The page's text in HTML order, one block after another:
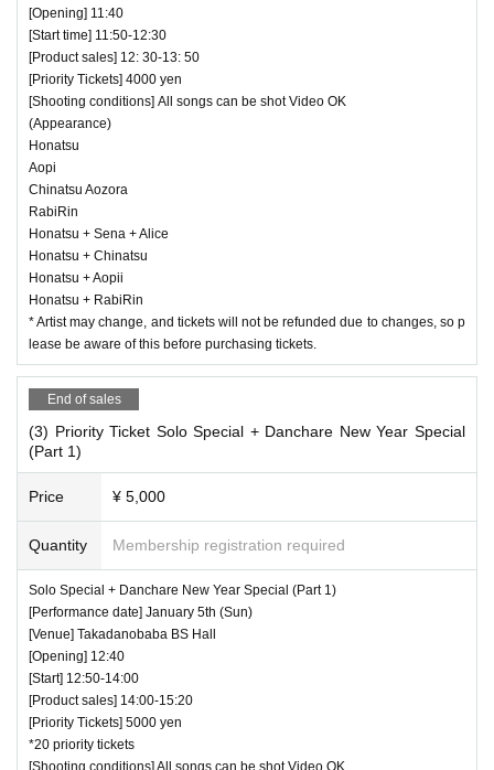
[Opening] 11:40
[Start time] 11:50-12:30
[Product sales] 12: 30-13: 50
[Priority Tickets] 4000 yen
[Shooting conditions] All songs can be shot Video OK
(Appearance)
Honatsu
Aopi
Chinatsu Aozora
RabiRin
Honatsu + Sena + Alice
Honatsu + Chinatsu
Honatsu + Aopii
Honatsu + RabiRin
* Artist may change, and tickets will not be refunded due to changes, so p
lease be aware of this before purchasing tickets.
End of sales
(3) Priority Ticket Solo Special + Danchare New Year Special
(Part 1)
Price ¥ 5,000
Quantity Membership registration required
Solo Special + Danchare New Year Special (Part 1)
[Performance date] January 5th (Sun)
[Venue] Takadanobaba BS Hall
[Opening] 12:40
[Start] 12:50-14:00
[Product sales] 14:00-15:20
[Priority Tickets] 5000 yen
*20 priority tickets
[Shooting conditions] All songs can be shot Video OK